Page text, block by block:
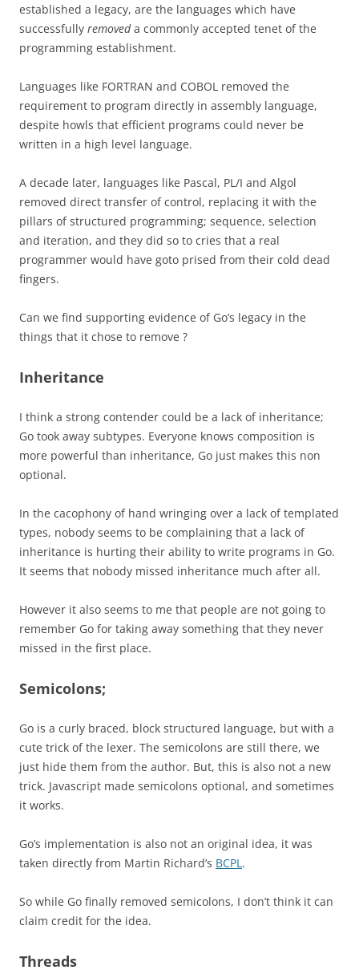
established a legacy, are the languages which have
successfully removeda commonly accepted tenet of the
programming establishment.
Languages like FORTRAN and COBOL removed the
requirement to program directly in assembly language,
despite howls that efficient programs could never be
written in a high level language.
A decade later, languages like Pascal, PL/I and Algol
removed direct transfer of control, replacing it with the
pillars of structured programming; sequence, selection
and iteration, and they did so to cries that a real
programmer would have goto prised from their cold dead
fingers.
Can we find supporting evidence of Go’s legacy in the
things that it chose to remove ?
Inheritance
I think a strong contender could be a lack of inheritance;
Go took away subtypes. Everyone knows composition is
more powerful than inheritance, Go just makes this non
optional.
In the cacophony of hand wringing over a lack of templated
types, nobody seems to be complaining that a lack of
inheritance is hurting their ability to write programs in Go.
It seems that nobody missed inheritance much after all.
However it also seems to me that people are not going to
remember Go for taking away something that they never
missed in the first place.
Semicolons;
Go is a curly braced, block structured language, but with a
cute trick of the lexer. The semicolons are still there, we
just hide them from the author. But, this is also not a new
trick. Javascript made semicolons optional, and sometimes
it works.
Go’s implementation is also not an original idea, it was
taken directly from Martin Richard’s BCPL .
So while Go finally removed semicolons, I don’t think it can
claim credit for the idea.
Threads